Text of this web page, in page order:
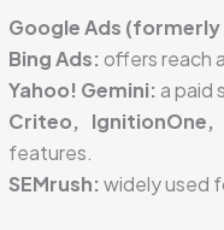
Google Ads (formerly
Bing Ads: offers reach
Yahoo! Gemini: a paid
Criteo, IgnitionOne,
features.
SEMrush: widely used